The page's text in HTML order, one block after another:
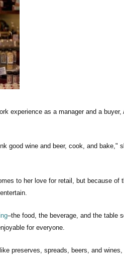
experience as a manager and a
good wine and beer, cook, and
to her love for retail, but because of
–the food, the beverage, and the table
for everyone.
preserves, spreads, beers, and